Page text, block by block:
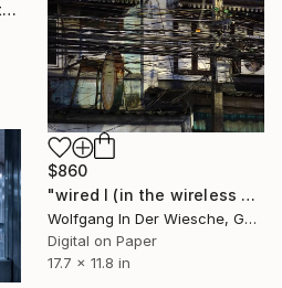
"Finnish Industrial Architecture #3 - Symmetrical Night Machinery" Photograph
$860
"wired I (in the wireless age) - Limited Edition 1 of 30" Photograph
Wolfgang In Der Wiesche, Germany
Digital on Paper
17.7 x 11.8 in